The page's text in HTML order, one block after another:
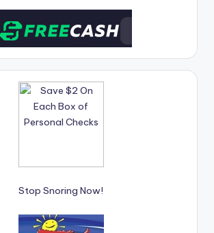
Stop Snoring Now!